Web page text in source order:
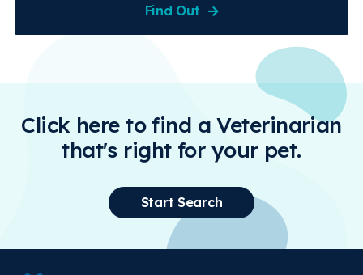
Find Out
Click here to find a Veterinarian
that's right for your pet.
Start Search